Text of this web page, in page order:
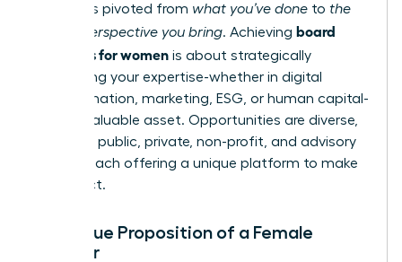
focus has pivoted from what you’ve done to the
unique perspective you bring. Achieving board
readiness for women is about strategically
positioning your expertise-whether in digital
transformation, marketing, ESG, or human capital-
as an invaluable asset. Opportunities are diverse,
spanning public, private, non-profit, and advisory
boards, each offering a unique platform to make
an impact.
The Value Proposition of a Female
Director